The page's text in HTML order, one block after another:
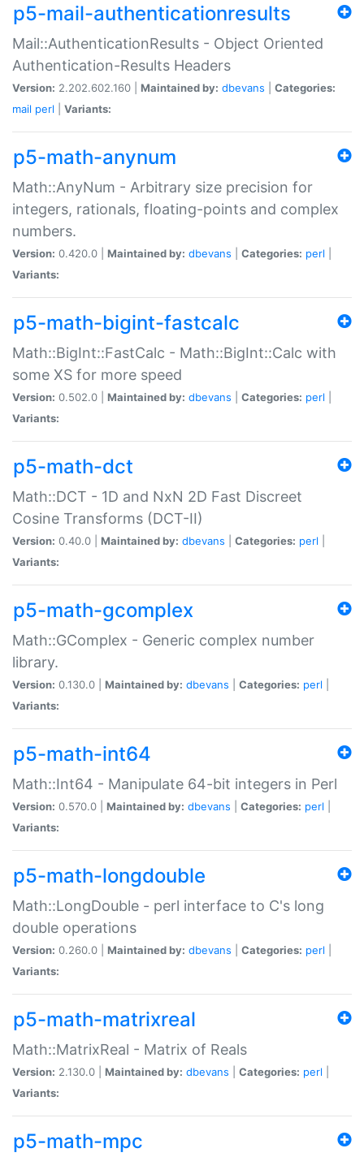
p5-mail-authenticationresults
Mail::AuthenticationResults - Object Oriented
Authentication-Results Headers
Version: 2.202.602.160 | Maintained by: dbevans
Categories:
mail perl Variants:
p5-math-anynum
Math::AnyNum - Arbitrary size precision for
integers, rationals, floating-points and complex
numbers.
Version: 0.420.0 | Maintained by: dbevans Categories: perl
Variants:
p5-math-bigint-fastcalc
Math::BigInt::FastCalc - Math::BigInt::Calc with
some XS for more speed
Version: 0.502.0 | Maintained by: dbevans Categories: perl
Variants:
p5-math-dct
Math::DCT - 1D and NxN 2D Fast Discreet
Cosine Transforms (DCT-II)
Version: 0.40.0 | Maintained by: dbevans Categories: perl
Variants:
p5-math-gcomplex
Math::GComplex - Generic complex number
library.
Version: 0.130.0 | Maintained by: dbevans Categories: perl
Variants:
p5-math-int64
Math::Int64 - Manipulate 64-bit integers in Perl
Version: 0.570.0 | Maintained by: dbevans Categories: perl
Variants:
p5-math-longdouble
Math::LongDouble - perl interface to C's long
double operations
Version: 0.260.0 | Maintained by: dbevans Categories: perl
Variants:
p5-math-matrixreal
Math::MatrixReal - Matrix of Reals
Version: 2.130.0 | Maintained by: dbevans Categories: perl
Variants:
p5-math-mpc